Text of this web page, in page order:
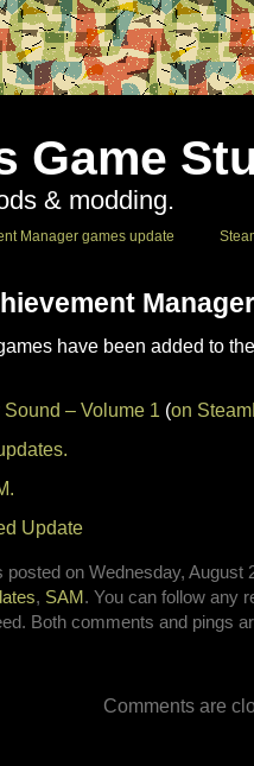
Game
& modding.
Manager games update
have been added to
– Volume 1 (on
Update
posted on Wednesday, August
, SAM . You can follow any
Both comments and pings
Comments are